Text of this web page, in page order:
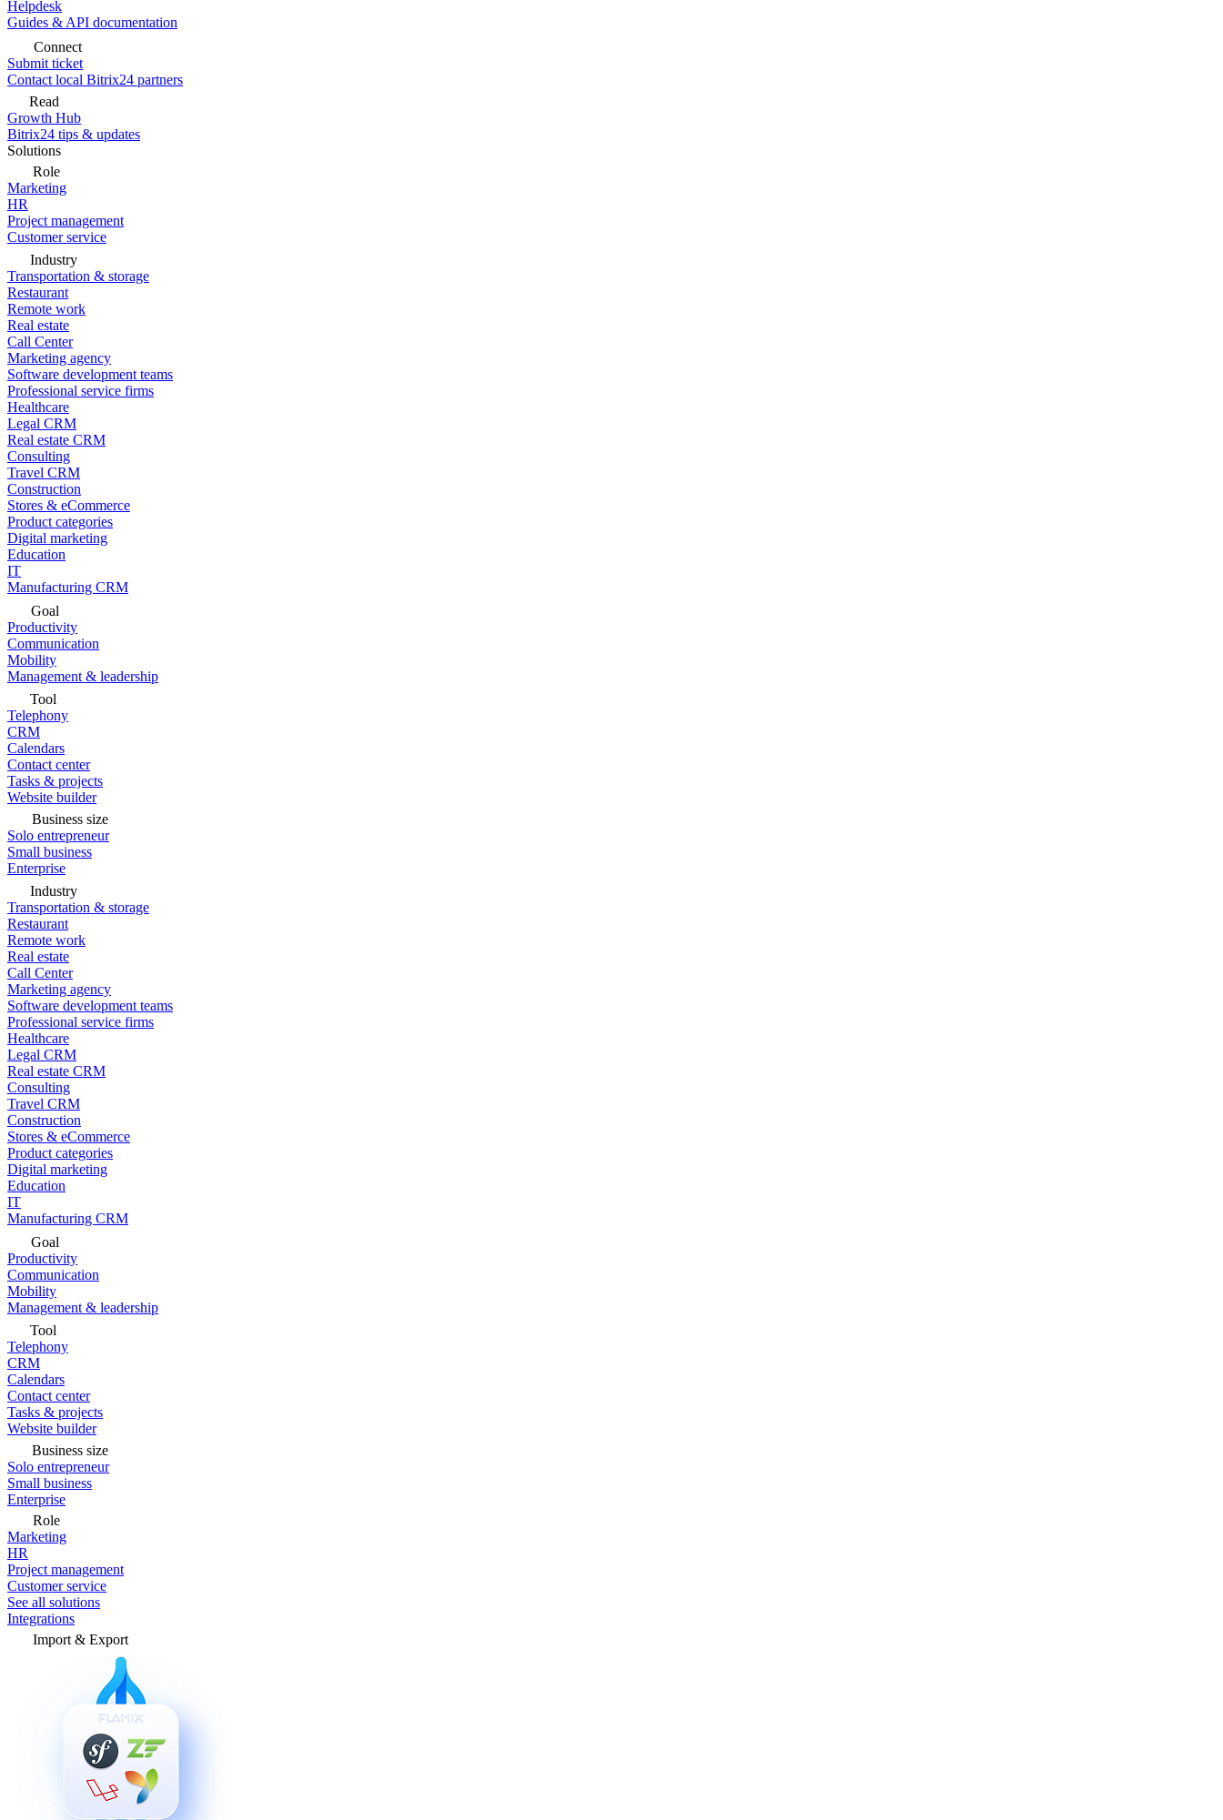
Helpdesk
Guides & API documentation
Connect
Submit ticket
Contact local Bitrix24 partners
Read
Growth Hub
Bitrix24 tips & updates
Solutions
Role
Marketing
HR
Project management
Customer service
Industry
Transportation & storage
Restaurant
Remote work
Real estate
Call Center
Marketing agency
Software development teams
Professional service firms
Healthcare
Legal CRM
Real estate CRM
Consulting
Travel CRM
Construction
Stores & eCommerce
Product categories
Digital marketing
Education
IT
Manufacturing CRM
Goal
Productivity
Communication
Mobility
Management & leadership
Tool
Telephony
CRM
Calendars
Contact center
Tasks & projects
Website builder
Business size
Solo entrepreneur
Small business
Enterprise
Industry
Transportation & storage
Restaurant
Remote work
Real estate
Call Center
Marketing agency
Software development teams
Professional service firms
Healthcare
Legal CRM
Real estate CRM
Consulting
Travel CRM
Construction
Stores & eCommerce
Product categories
Digital marketing
Education
IT
Manufacturing CRM
Goal
Productivity
Communication
Mobility
Management & leadership
Tool
Telephony
CRM
Calendars
Contact center
Tasks & projects
Website builder
Business size
Solo entrepreneur
Small business
Enterprise
Role
Marketing
HR
Project management
Customer service
See all solutions
Integrations
Import & Export